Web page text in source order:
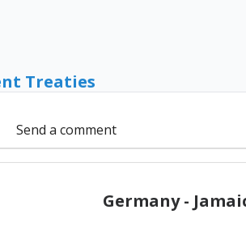
Treaties
Send a comment
Germany -